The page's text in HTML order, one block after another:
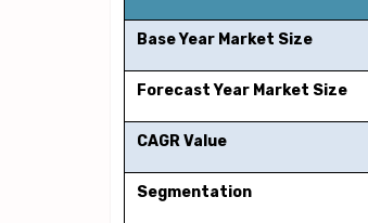
Base Year Market Size
Forecast Year Market Size
CAGR Value
Segmentation